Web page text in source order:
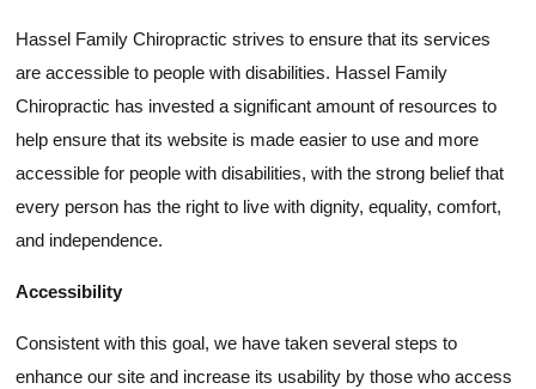
Hassel Family Chiropractic strives to ensure that its services
are accessible to people with disabilities. Hassel Family
Chiropractic has invested a significant amount of resources to
help ensure that its website is made easier to use and more
accessible for people with disabilities, with the strong belief that
every person has the right to live with dignity, equality, comfort,
and independence.
Accessibility
Consistent with this goal, we have taken several steps to
enhance our site and increase its usability by those who access